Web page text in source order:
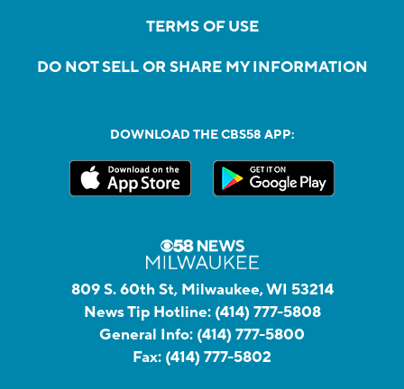
TERMS OF USE
DO NOT SELL OR SHARE MY INFORMATION
DOWNLOAD THE CBS58 APP:
809 S. 60th St, Milwaukee, WI 53214
News Tip Hotline: (414) 777-5808
General Info: (414) 777-5800
Fax: (414) 777-5802